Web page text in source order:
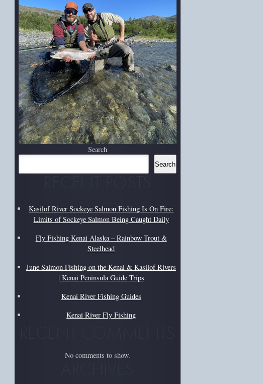
Search
Search
Kasilof River Sockeye Salmon Fishing Is On Fire:
Limits of Sockeye Salmon Being Caught Daily
Fly Fishing Kenai Alaska – Rainbow Trout &
Steelhead
June Salmon Fishing on the Kenai & Kasilof Rivers
| Kenai Peninsula Guide Trips
Kenai River Fishing Guides
Kenai River Fly Fishing
No comments to show.